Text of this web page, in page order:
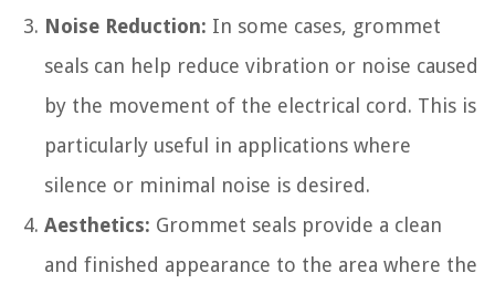
Noise Reduction: In some cases, grommet
seals can help reduce vibration or noise caused
by the movement of the electrical cord. This is
particularly useful in applications where
silence or minimal noise is desired.
Aesthetics: Grommet seals provide a clean
and finished appearance to the area where the